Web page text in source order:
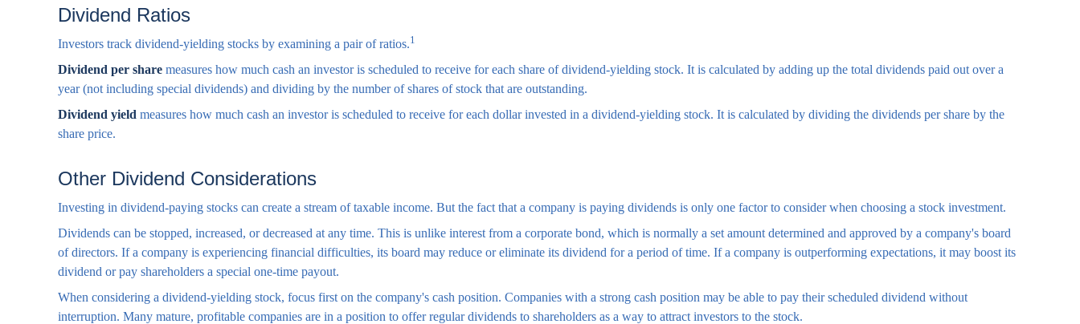
Dividend Ratios
Investors track dividend-yielding stocks by examining a pair of ratios.1
Dividend per share measures how much cash an investor is scheduled to receive for each share of dividend-yielding stock. It is calculated by adding up the total dividends paid out over a
year (not including special dividends) and dividing by the number of shares of stock that are outstanding.
Dividend yield measures how much cash an investor is scheduled to receive for each dollar invested in a dividend-yielding stock. It is calculated by dividing the dividends per share by the
share price.
Other Dividend Considerations
Investing in dividend-paying stocks can create a stream of taxable income. But the fact that a company is paying dividends is only one factor to consider when choosing a stock investment.
Dividends can be stopped, increased, or decreased at any time. This is unlike interest from a corporate bond, which is normally a set amount determined and approved by a company's board
of directors. If a company is experiencing financial difficulties, its board may reduce or eliminate its dividend for a period of time. If a company is outperforming expectations, it may boost its
dividend or pay shareholders a special one-time payout.
When considering a dividend-yielding stock, focus first on the company's cash position. Companies with a strong cash position may be able to pay their scheduled dividend without
interruption. Many mature, profitable companies are in a position to offer regular dividends to shareholders as a way to attract investors to the stock.